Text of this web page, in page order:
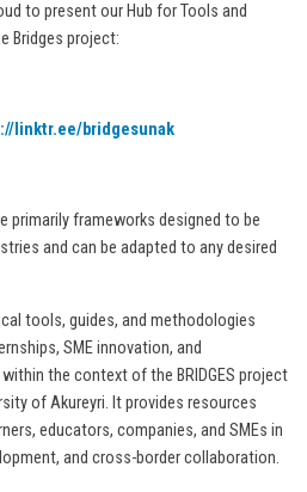
to present our Hub for Tools and
Bridges project:
linktr.ee/bridgesunak
primarily frameworks designed to be
and can be adapted to any desired
tools, guides, and methodologies
SME innovation, and
the context of the BRIDGES project
of Akureyri. It provides resources
educators, companies, and SMEs in
and cross-border collaboration.